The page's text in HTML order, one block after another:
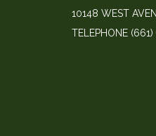
10148 WEST
TELEPHONE